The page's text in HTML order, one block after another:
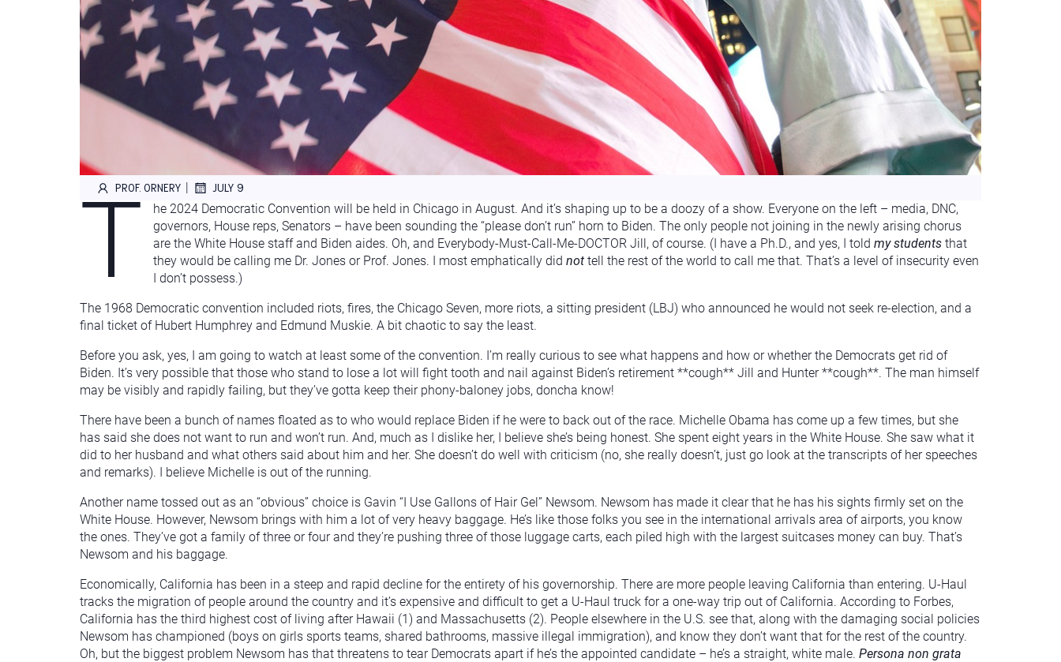
PROF. ORNERY | JULY 9
T
he 2024 Democratic Convention will be held in Chicago in August. And it’s shaping up to be a doozy of a show. Everyone on the left – media, DNC,
governors, House reps, Senators – have been sounding the “please don’t run” horn to Biden. The only people not joining in the newly arising chorus
are the White House staff and Biden aides. Oh, and Everybody-Must-Call-Me-DOCTOR Jill, of course. (I have a Ph.D., and yes, I toldmy students that
they would be calling me Dr. Jones or Prof. Jones. I most emphatically didnot tell the rest of the world to call me that. That’s a level of insecurity even
I don’t possess.)
The 1968 Democratic convention included riots, fires, the Chicago Seven, more riots, a sitting president (LBJ) who announced he would not seek re-election, and a
final ticket of Hubert Humphrey and Edmund Muskie. A bit chaotic to say the least.
Before you ask, yes, I am going to watch at least some of the convention. I’m really curious to see what happens and how or whether the Democrats get rid of
Biden. It’s very possible that those who stand to lose a lot will fight tooth and nail against Biden’s retirement **cough** Jill and Hunter **cough**. The man himself
may be visibly and rapidly failing, but they’ve gotta keep their phony-baloney jobs, doncha know!
There have been a bunch of names floated as to who would replace Biden if he were to back out of the race. Michelle Obama has come up a few times, but she
has said she does not want to run and won’t run. And, much as I dislike her, I believe she’s being honest. She spent eight years in the White House. She saw what it
did to her husband and what others said about him and her. She doesn’t do well with criticism (no, she really doesn’t, just go look at the transcripts of her speeches
and remarks). I believe Michelle is out of the running.
Another name tossed out as an “obvious” choice is Gavin “I Use Gallons of Hair Gel” Newsom. Newsom has made it clear that he has his sights firmly set on the
White House. However, Newsom brings with him a lot of very heavy baggage. He’s like those folks you see in the international arrivals area of airports, you know
the ones. They’ve got a family of three or four and they’re pushing three of those luggage carts, each piled high with the largest suitcases money can buy. That’s
Newsom and his baggage.
Economically, California has been in a steep and rapid decline for the entirety of his governorship. There are more people leaving California than entering. U-Haul
tracks the migration of people around the country and it’s expensive and difficult to get a U-Haul truck for a one-way trip out of California. According to Forbes,
California has the third highest cost of living after Hawaii (1) and Massachusetts (2). People elsewhere in the U.S. see that, along with the damaging social policies
Newsom has championed (boys on girls sports teams, shared bathrooms, massive illegal immigration), and know they don’t want that for the rest of the country.
Oh, but the biggest problem Newsom has that threatens to tear Democrats apart if he’s the appointed candidate – he’s a straight, white male. Persona non grata